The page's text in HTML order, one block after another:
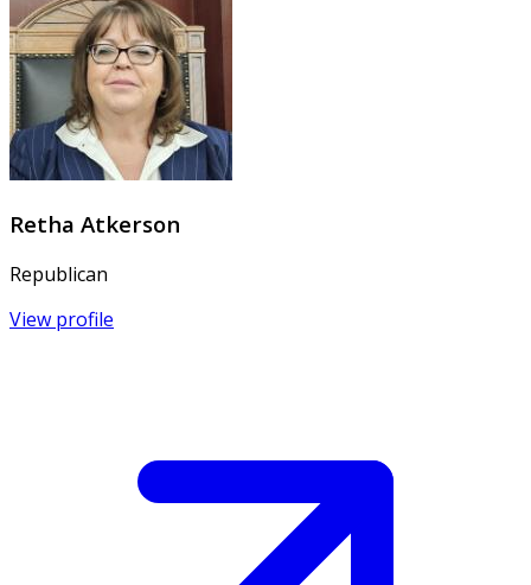
Retha Atkerson
Republican
View profile